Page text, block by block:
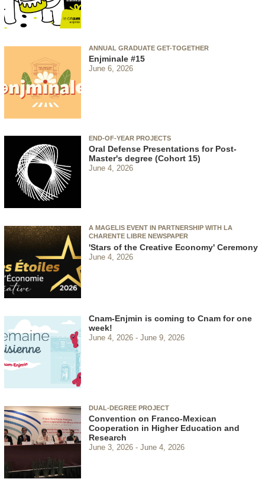
ANNUAL GRADUATE GET-TOGETHER
Enjminale #15
June 6, 2026
END-OF-YEAR PROJECTS
Oral Defense Presentations for Post-
Master's degree (Cohort 15)
June 4, 2026
A MAGELIS EVENT IN PARTNERSHIP WITH LA
CHARENTE LIBRE NEWSPAPER
'Stars of the Creative Economy' Ceremony
June 4, 2026
Cnam-Enjmin is coming to Cnam for one
week!
June 4, 2026 June 9, 2026
DUAL-DEGREE PROJECT
Convention on Franco-Mexican
Cooperation in Higher Education and
Research
June 3, 2026 June 4, 2026